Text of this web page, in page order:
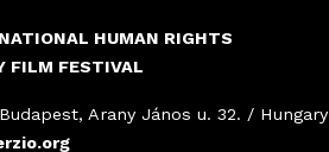
HUMAN RIGHTS
FILM FESTIVAL
Budapest, Arany János u. 32. / Hungary